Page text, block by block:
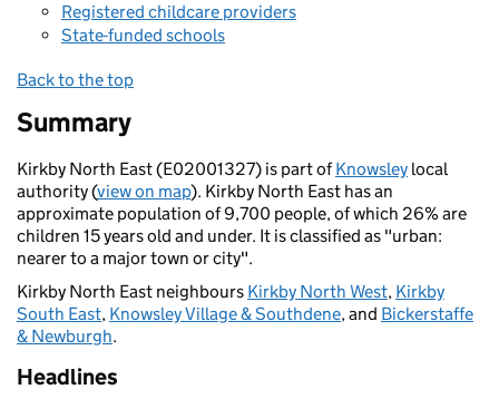
Registered childcare providers
State-funded schools
Back to the top
Summary
Kirkby North East (E02001327) is part ofKnowsley local
authority (view on map). Kirkby North East has an
approximate population of 9,700 people, of which 26% are
children 15 years old and under. It is classified as "urban:
nearer to a major town or city".
Kirkby North East neighbours Kirkby North West, Kirkby
South East, Knowsley Village & Southdene, and Bickerstaffe
& Newburgh.
Headlines